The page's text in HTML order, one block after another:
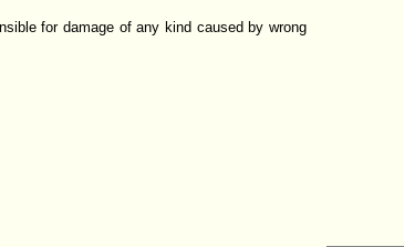
for damage of any kind caused by wrong